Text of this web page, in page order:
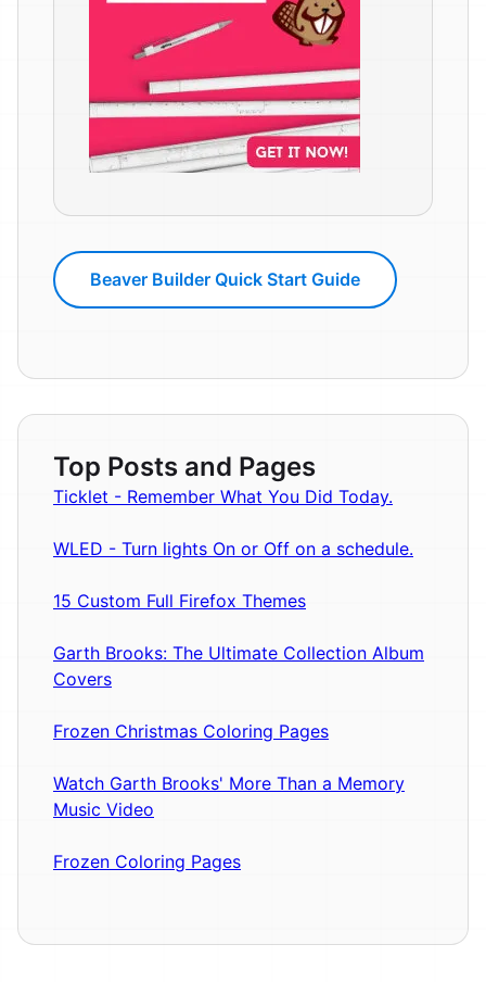
Beaver Builder Quick Start Guide
Top Posts and Pages
Ticklet - Remember What You Did Today.
WLED - Turn lights On or Off on a schedule.
15 Custom Full Firefox Themes
Garth Brooks: The Ultimate Collection Album
Covers
Frozen Christmas Coloring Pages
Watch Garth Brooks' More Than a Memory
Music Video
Frozen Coloring Pages